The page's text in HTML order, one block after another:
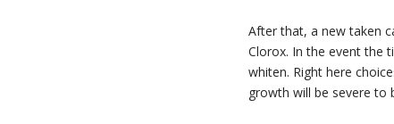
After that, a new taken
Clorox. In the event the
whiten. Right here
growth will be severe to